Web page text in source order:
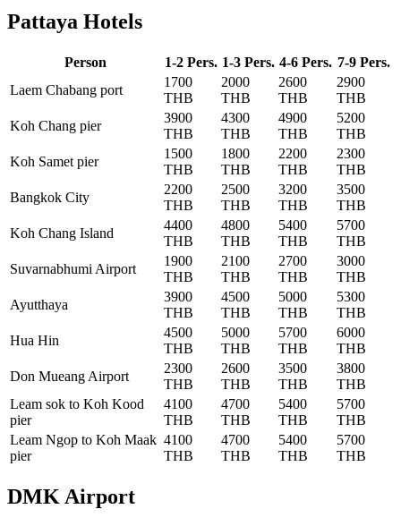
Pattaya Hotels
Person 1-2 Pers. 1-3 Pers. 4-6 Pers. 7-9 Pers.
Laem Chabang port
1700
THB
2000
THB
2600
THB
2900
THB
Koh Chang pier
3900
THB
4300
THB
4900
THB
5200
THB
Koh Samet pier
1500
THB
1800
THB
2200
THB
2300
THB
Bangkok City
2200
THB
2500
THB
3200
THB
3500
THB
Koh Chang Island
4400
THB
4800
THB
5400
THB
5700
THB
Suvarnabhumi Airport
1900
THB
2100
THB
2700
THB
3000
THB
Ayutthaya
3900
THB
4500
THB
5000
THB
5300
THB
Hua Hin
4500
THB
5000
THB
5700
THB
6000
THB
Don Mueang Airport
2300
THB
2600
THB
3500
THB
3800
THB
Leam sok to Koh Kood
pier
4100
THB
4700
THB
5400
THB
5700
THB
Leam Ngop to Koh Maak
pier
4100
THB
4700
THB
5400
THB
5700
THB
DMK Airport